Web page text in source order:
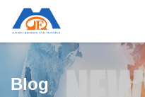
Blog